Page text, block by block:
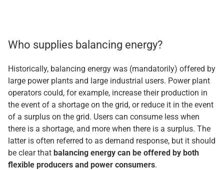
Who supplies balancing energy?
Historically, balancing energy was (mandatorily) offered by
large power plants and large industrial users. Power plant
operators could, for example, increase their production in
the event of a shortage on the grid, or reduce it in the event
of a surplus on the grid. Users can consume less when
there is a shortage, and more when there is a surplus. The
latter is often referred to as demand response, but it should
be clear that balancing energy can be offered by both
flexible producers and power consumers.